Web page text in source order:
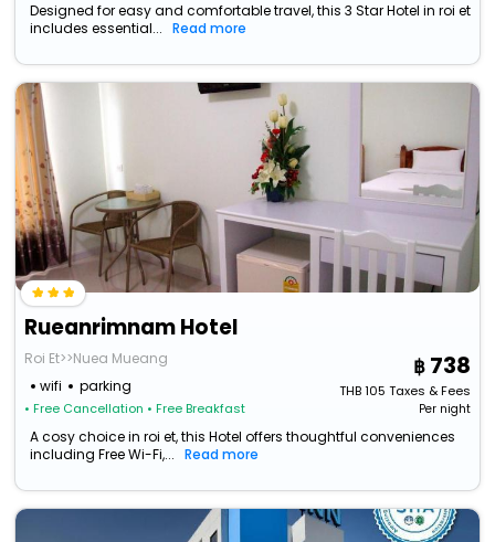
Designed for easy and comfortable travel, this 3 Star Hotel in roi et
includes essential...
Read more
Rueanrimnam Hotel
Roi Et>>Nuea Mueang
wifi
parking
• Free Cancellation • Free Breakfast
738
THB105 Taxes & Fees
Per night
A cosy choice in roi et, this Hotel offers thoughtful conveniences
including Free Wi-Fi,...
Read more